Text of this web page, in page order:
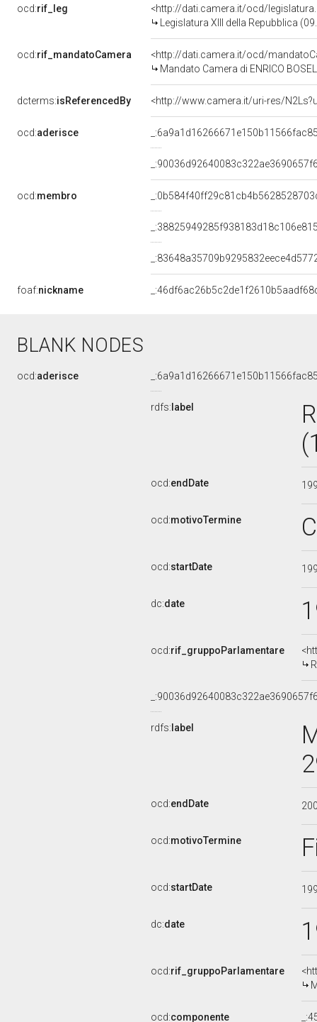
ocd:rif_leg
<http://dati.camera.it/ocd/
Legislatura XIII della Repubblica
ocd:rif_mandatoCamera
<http://dati.camera.it/ocd/
Mandato Camera di ENRICO
dcterms:isReferencedBy <http://www.camera.it/uri-res/
ocd:aderisce
ocd:membro
foaf:nickname
BLANK NODES
ocd:aderisce
rdfs: label
ocd:endDate
ocd:motivoTermine
ocd:startDate
dc:date
ocd:rif_gruppoParlamentare
rdfs: label
ocd:endDate
ocd:motivoTermine
ocd:startDate
dc:date
ocd:rif_gruppoParlamentare
ocd:componente